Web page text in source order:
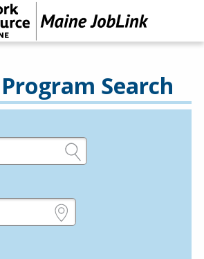
Search